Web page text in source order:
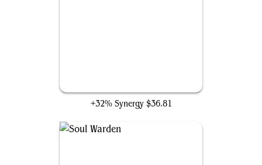
+32% Synergy $36.81